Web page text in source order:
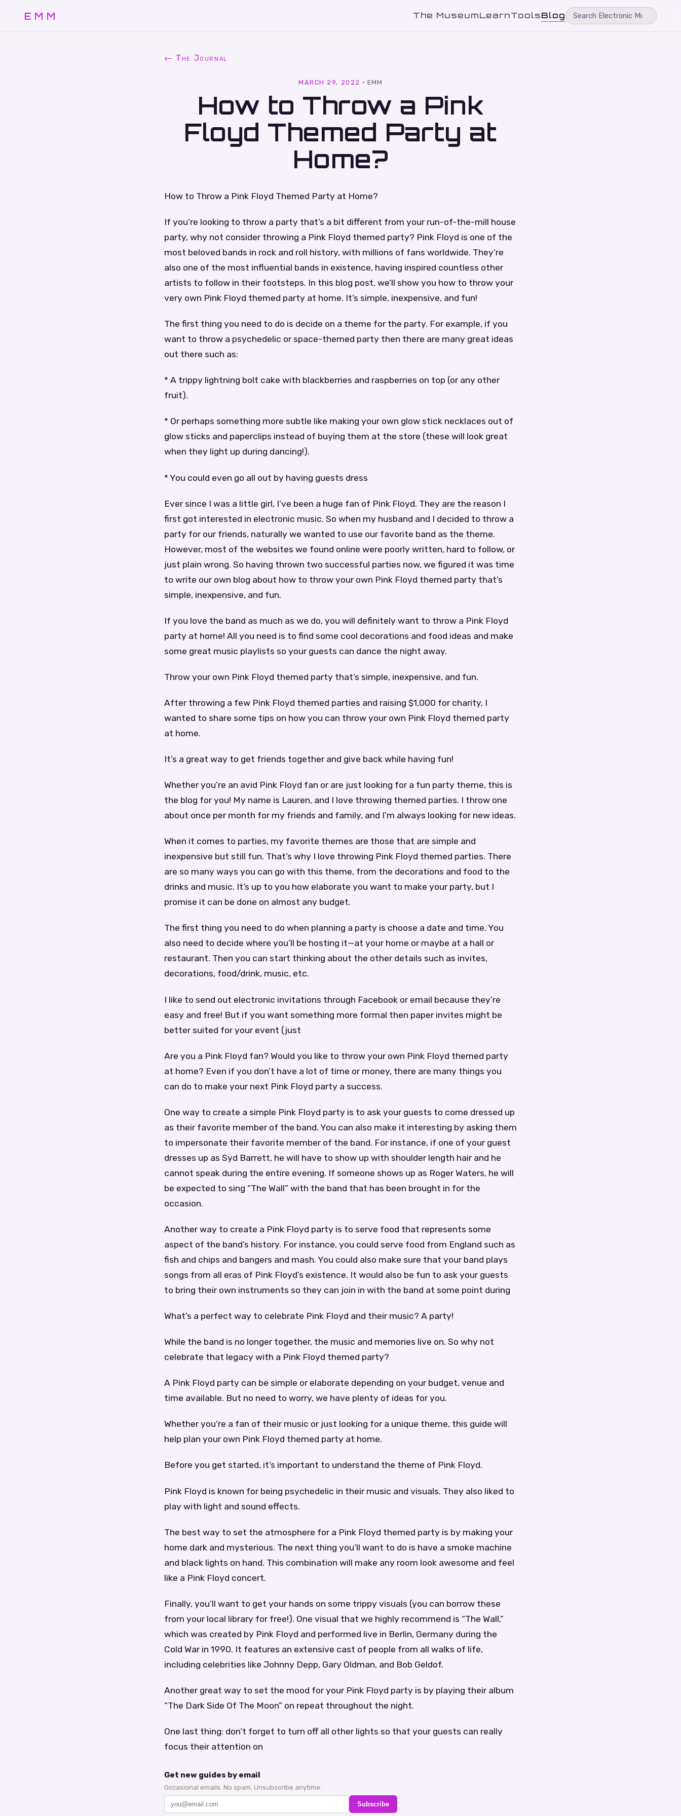
EMM The MuseumLearnToolsBlog
← The Journal
MARCH 29, 2022 · EMM
How to Throw a Pink
Floyd Themed Party at
Home?
How to Throw a Pink Floyd Themed Party at Home?
If you’re looking to throw a party that’s a bit different from your run-of-the-mill house
party, why not consider throwing a Pink Floyd themed party? Pink Floyd is one of the
most beloved bands in rock and roll history, with millions of fans worldwide. They’re
also one of the most influential bands in existence, having inspired countless other
artists to follow in their footsteps. In this blog post, we’ll show you how to throw your
very own Pink Floyd themed party at home. It’s simple, inexpensive, and fun!
The first thing you need to do is decide on a theme for the party. For example, if you
want to throw a psychedelic or space-themed party then there are many great ideas
out there such as:
* A trippy lightning bolt cake with blackberries and raspberries on top (or any other
fruit).
* Or perhaps something more subtle like making your own glow stick necklaces out of
glow sticks and paperclips instead of buying them at the store (these will look great
when they light up during dancing!).
* You could even go all out by having guests dress
Ever since I was a little girl, I’ve been a huge fan of Pink Floyd. They are the reason I
first got interested in electronic music. So when my husband and I decided to throw a
party for our friends, naturally we wanted to use our favorite band as the theme.
However, most of the websites we found online were poorly written, hard to follow, or
just plain wrong. So having thrown two successful parties now, we figured it was time
to write our own blog about how to throw your own Pink Floyd themed party that’s
simple, inexpensive, and fun.
If you love the band as much as we do, you will definitely want to throw a Pink Floyd
party at home! All you need is to find some cool decorations and food ideas and make
some great music playlists so your guests can dance the night away.
Throw your own Pink Floyd themed party that’s simple, inexpensive, and fun.
After throwing a few Pink Floyd themed parties and raising $1,000 for charity, I
wanted to share some tips on how you can throw your own Pink Floyd themed party
at home.
It’s a great way to get friends together and give back while having fun!
Whether you’re an avid Pink Floyd fan or are just looking for a fun party theme, this is
the blog for you! My name is Lauren, and I love throwing themed parties. I throw one
about once per month for my friends and family, and I’m always looking for new ideas.
When it comes to parties, my favorite themes are those that are simple and
inexpensive but still fun. That’s why I love throwing Pink Floyd themed parties. There
are so many ways you can go with this theme, from the decorations and food to the
drinks and music. It’s up to you how elaborate you want to make your party, but I
promise it can be done on almost any budget.
The first thing you need to do when planning a party is choose a date and time. You
also need to decide where you’ll be hosting it—at your home or maybe at a hall or
restaurant. Then you can start thinking about the other details such as invites,
decorations, food/drink, music, etc.
I like to send out electronic invitations through Facebook or email because they’re
easy and free! But if you want something more formal then paper invites might be
better suited for your event (just
Are you a Pink Floyd fan? Would you like to throw your own Pink Floyd themed party
at home? Even if you don’t have a lot of time or money, there are many things you
can do to make your next Pink Floyd party a success.
One way to create a simple Pink Floyd party is to ask your guests to come dressed up
as their favorite member of the band. You can also make it interesting by asking them
to impersonate their favorite member of the band. For instance, if one of your guest
dresses up as Syd Barrett, he will have to show up with shoulder length hair and he
cannot speak during the entire evening. If someone shows up as Roger Waters, he will
be expected to sing “The Wall” with the band that has been brought in for the
occasion.
Another way to create a Pink Floyd party is to serve food that represents some
aspect of the band’s history. For instance, you could serve food from England such as
fish and chips and bangers and mash. You could also make sure that your band plays
songs from all eras of Pink Floyd’s existence. It would also be fun to ask your guests
to bring their own instruments so they can join in with the band at some point during
What’s a perfect way to celebrate Pink Floyd and their music? A party!
While the band is no longer together, the music and memories live on. So why not
celebrate that legacy with a Pink Floyd themed party?
A Pink Floyd party can be simple or elaborate depending on your budget, venue and
time available. But no need to worry, we have plenty of ideas for you.
Whether you’re a fan of their music or just looking for a unique theme, this guide will
help plan your own Pink Floyd themed party at home.
Before you get started, it’s important to understand the theme of Pink Floyd.
Pink Floyd is known for being psychedelic in their music and visuals. They also liked to
play with light and sound effects.
The best way to set the atmosphere for a Pink Floyd themed party is by making your
home dark and mysterious. The next thing you’ll want to do is have a smoke machine
and black lights on hand. This combination will make any room look awesome and feel
like a Pink Floyd concert.
Finally, you’ll want to get your hands on some trippy visuals (you can borrow these
from your local library for free!). One visual that we highly recommend is “The Wall,”
which was created by Pink Floyd and performed live in Berlin, Germany during the
Cold War in 1990. It features an extensive cast of people from all walks of life,
including celebrities like Johnny Depp, Gary Oldman, and Bob Geldof.
Another great way to set the mood for your Pink Floyd party is by playing their album
“The Dark Side Of The Moon” on repeat throughout the night.
One last thing: don’t forget to turn off all other lights so that your guests can really
focus their attention on
Get new guides by email
Occasional emails. No spam. Unsubscribe anytime.
Subscribe